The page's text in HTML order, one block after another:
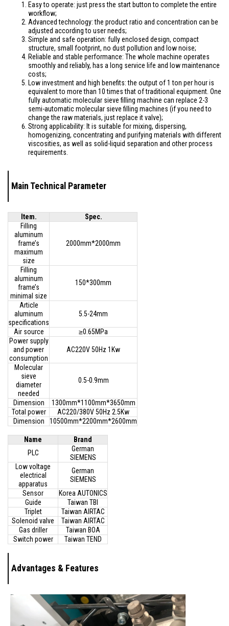
Easy to operate: just press the start button to complete the entire
workflow;
Advanced technology: the product ratio and concentration can be
adjusted according to user needs;
Simple and safe operation: fully enclosed design, compact
structure, small footprint, no dust pollution and low noise;
Reliable and stable performance: The whole machine operates
smoothly and reliably, has a long service life and low maintenance
costs;
Low investment and high benefits: the output of 1 ton per hour is
equivalent to more than 10 times that of traditional equipment. One
fully automatic molecular sieve filling machine can replace 2-3
semi-automatic molecular sieve filling machines (if you need to
change the raw materials, just replace it valve);
Strong applicability: It is suitable for mixing, dispersing,
homogenizing, concentrating and purifying materials with different
viscosities, as well as solid-liquid separation and other process
requirements.
Main Technical Parameter
Item.
Spec.
Filling
aluminum
frame’s
maximum
size
2000mm*2000mm
Filling
aluminum
frame’s
minimal size
150*300mm
Article
aluminum
specifications
5.5-24mm
Air source
≥0.65MPa
Power supply
and power
consumption
AC220V 50Hz 1Kw
Molecular
sieve
diameter
needed
0.5-0.9mm
Dimension
1300mm*1100mm*3650mm
Total power
AC220/380V 50Hz 2.5Kw
Dimension
10500mm*2200mm*2600mm
Name
Brand
PLC
German
SIEMENS
Low voltage
electrical
apparatus
German
SIEMENS
Sensor
Korea AUTONICS
Guide
Taiwan TBI
Triplet
Taiwan AIRTAC
Solenoid valve
Taiwan AIRTAC
Gas driller
Taiwan BOA
Switch power
Taiwan TEND
Advantages & Features